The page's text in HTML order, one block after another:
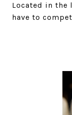
Located in the
have to